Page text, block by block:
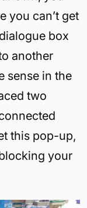
you can’t get
box
another
sense in the
two
this pop-up,
your